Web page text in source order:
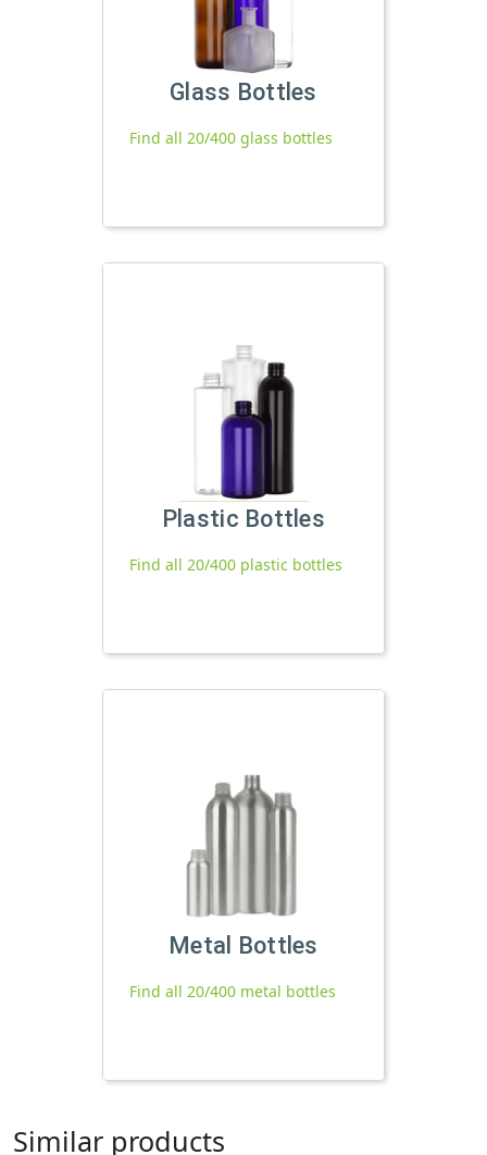
Glass Bottles
Find all 20/400 glass bottles
Plastic Bottles
Find all 20/400 plastic bottles
Metal Bottles
Find all 20/400 metal bottles
Similar products